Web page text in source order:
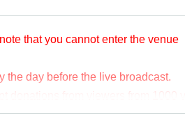
that you cannot enter the venue
the day before the live broadcast.